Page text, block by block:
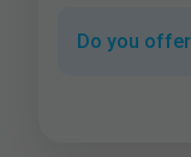
Do you